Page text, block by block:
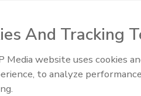
$9 billion in financing to
who were victims of
in the year after the
and who are ready to
659-2955 or e-mail
And Tracking
Media website uses cookies
to analyze